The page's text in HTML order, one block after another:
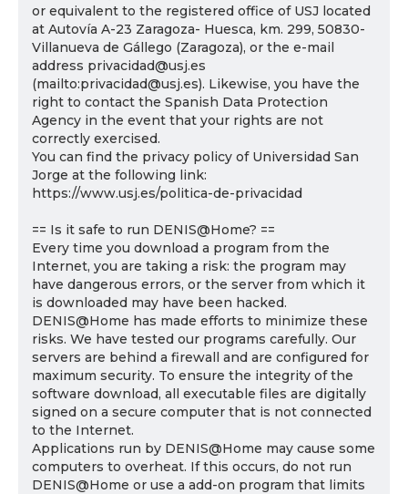
or equivalent to the registered office of USJ located
at Autovía A-23 Zaragoza- Huesca, km. 299, 50830-
Villanueva de Gállego (Zaragoza), or the e-mail
address privacidad@usj.es
(mailto:privacidad@usj.es). Likewise, you have the
right to contact the Spanish Data Protection
Agency in the event that your rights are not
correctly exercised.
You can find the privacy policy of Universidad San
Jorge at the following link:
https://www.usj.es/politica-de-privacidad
== Is it safe to run DENIS@Home? ==
Every time you download a program from the
Internet, you are taking a risk: the program may
have dangerous errors, or the server from which it
is downloaded may have been hacked.
DENIS@Home has made efforts to minimize these
risks. We have tested our programs carefully. Our
servers are behind a firewall and are configured for
maximum security. To ensure the integrity of the
software download, all executable files are digitally
signed on a secure computer that is not connected
to the Internet.
Applications run by DENIS@Home may cause some
computers to overheat. If this occurs, do not run
DENIS@Home or use a add-on program that limits